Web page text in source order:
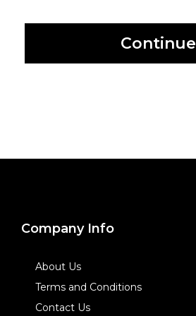
Continue
Company Info
About Us
Terms and Conditions
Contact Us